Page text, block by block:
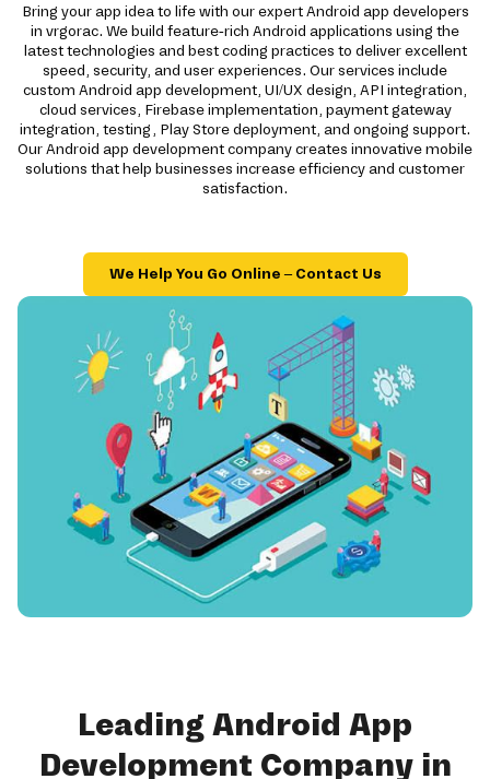
Bring your app idea to life with our expert Android app developers
in vrgorac. We build feature-rich Android applications using the
latest technologies and best coding practices to deliver excellent
speed, security, and user experiences. Our services include
custom Android app development, UI/UX design, API integration,
cloud services, Firebase implementation, payment gateway
integration, testing, Play Store deployment, and ongoing support.
Our Android app development company creates innovative mobile
solutions that help businesses increase efficiency and customer
satisfaction.
We Help You Go Online – Contact Us
Leading Android App
Development Company in